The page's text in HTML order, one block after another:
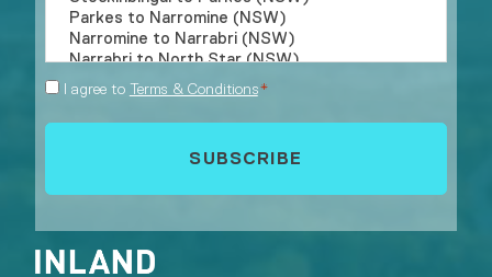
Consent
I agree to Terms & Conditions*